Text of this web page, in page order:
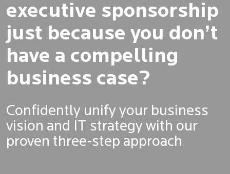
executive sponsorship
just because you don’t
have a compelling
business case?
Confidently unify your business
vision and IT strategy with our
proven three-step approach